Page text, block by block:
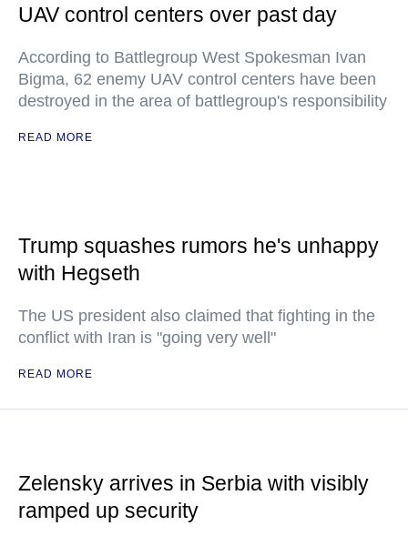
UAV control centers over past day
According to Battlegroup West Spokesman Ivan
Bigma, 62 enemy UAV control centers have been
destroyed in the area of battlegroup's responsibility
READ MORE
Trump squashes rumors he's unhappy
with Hegseth
The US president also claimed that fighting in the
conflict with Iran is "going very well"
READ MORE
Zelensky arrives in Serbia with visibly
ramped up security